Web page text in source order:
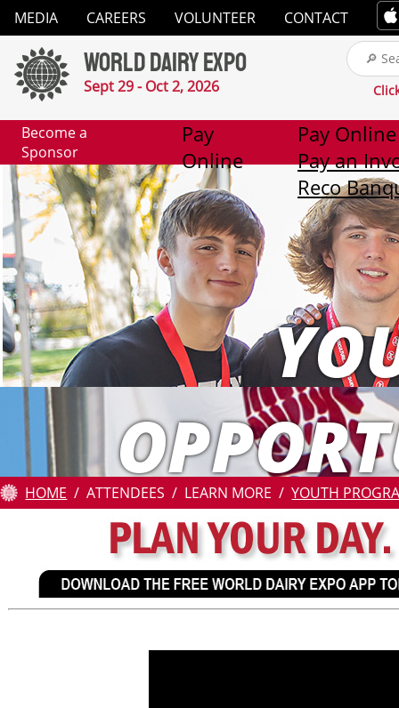
Close
✕
Media
Careers
Volunteer
Contact
2026
Exhibitor
List
Exhibitors
Attendees
Contests
About
MEDIA CAREERS VOLUNTEER CONTACT
World Dairy Expo
Sept 29 - Oct 2, 2026
Become a
Sponsor
Pay
Online
Pay Online
Pay an
Reco
HOME ATTENDEES LEARN MORE YOUTH